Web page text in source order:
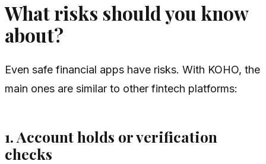
What risks should you know
about?
Even safe financial apps have risks. With KOHO, the
main ones are similar to other fintech platforms:
1. Account holds or verification
checks